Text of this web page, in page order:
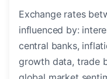
Exchange rates
influenced by:
central banks,
growth data, trade